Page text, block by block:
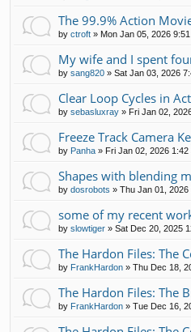
The 99.9% Action
by ctroft » Mon Jan 05, 2026
My wife and I spent
by sang820 » Sat Jan 03, 2026
Clear Loop Cycles in
by sebasluxray » Fri Jan 02,
Freeze Track Camera
by Panha » Fri Jan 02, 2026 1:42
Shapes with blending
by dosrobots » Thu Jan 01, 2026
some of my recent
by slowtiger » Sat Dec 20, 2025
The Hardon Files: The
by FrankHardon » Thu Dec 18,
The Hardon Files: The
by FrankHardon » Tue Dec 16,